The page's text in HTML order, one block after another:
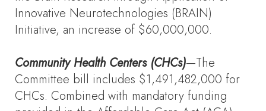
Innovative Neurotechnologies (BRAIN)
Initiative, an increase of $60,000,000.
Community Health Centers (CHCs)—The
Committee bill includes $1,491,482,000 for
CHCs. Combined with mandatory funding